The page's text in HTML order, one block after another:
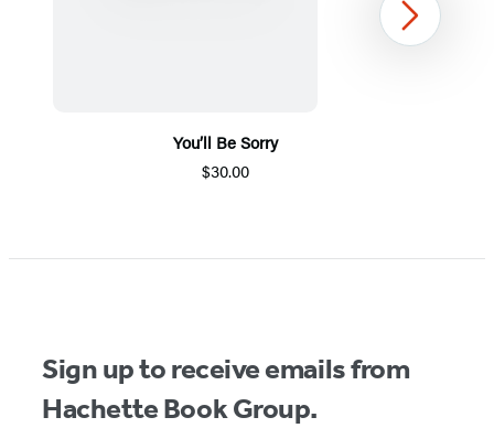
You’ll Be Sorry
$30.00
1
Next
Sign up to receive emails from
Hachette Book Group.